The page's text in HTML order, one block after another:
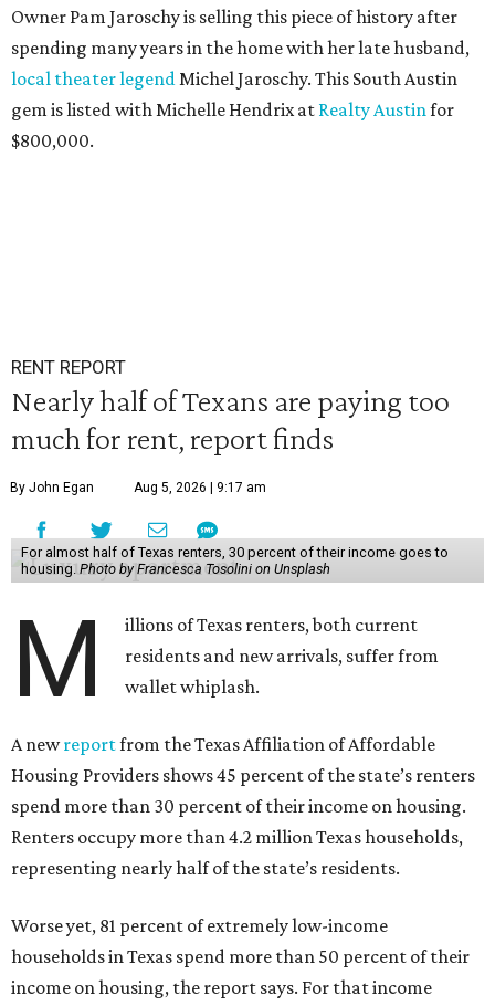
Owner Pam Jaroschy is selling this piece of history after
spending many years in the home with her late husband,
local theater legendMichel Jaroschy. This South Austin
gem is listed with Michelle Hendrix at Realty Austinfor
$800,000.
RENT REPORT
Nearly half of Texans are paying too
much for rent, report finds
By John Egan Aug 5, 2026 | 9:17 am
For almost half of Texas renters, 30 percent of their income goes to
housing. Photo by Francesca Tosolini on Unsplash
M
illions of Texas renters, both current
residents and new arrivals, suffer from
wallet whiplash.
A newreportfrom the Texas Affiliation of Affordable
Housing Providers shows 45 percent of the state’s renters
spend more than 30 percent of their income on housing.
Renters occupy more than 4.2 million Texas households,
representing nearly half of the state’s residents.
Worse yet, 81 percent of extremely low-income
households in Texas spend more than 50 percent of their
income on housing, the report says. For that income